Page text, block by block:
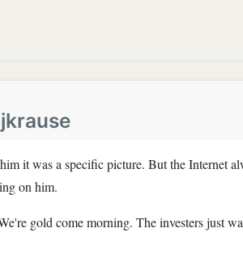
it was a specific picture. But the Internet
on him.
gold come morning. The investers just